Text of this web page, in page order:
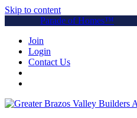
Skip to content
Parade of Homes™
Join
Login
Contact Us